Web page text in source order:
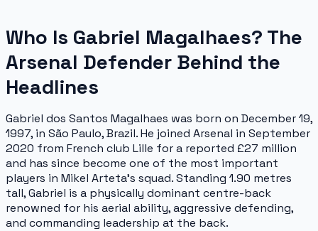
Who Is Gabriel Magalhaes? The
Arsenal Defender Behind the
Headlines
Gabriel dos Santos Magalhaes was born on December 19,
1997, in São Paulo, Brazil. He joined Arsenal in September
2020 from French club Lille for a reported £27 million
and has since become one of the most important
players in Mikel Arteta's squad. Standing 1.90 metres
tall, Gabriel is a physically dominant centre-back
renowned for his aerial ability, aggressive defending,
and commanding leadership at the back.